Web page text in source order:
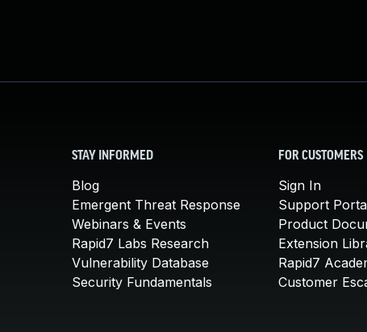
STAY INFORMED
Blog
Emergent Threat Response
Webinars & Events
Rapid7 Labs Research
Vulnerability Database
Security Fundamentals
FOR CUSTOMERS
Sign In
Support
Product
Extension
Rapid7
Customer